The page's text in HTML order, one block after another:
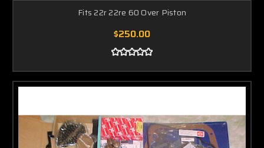
Fits 22r 22re 60 Over Piston
$250.00